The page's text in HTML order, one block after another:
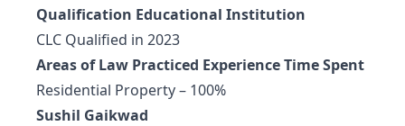
Qualification Educational Institution
CLC Qualified in 2023
Areas of Law Practiced Experience Time Spent
Residential Property – 100%
Sushil Gaikwad